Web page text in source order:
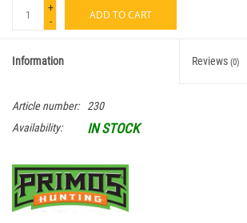
+
-
ADD TO CART
Information Reviews (0)
Article number:
230
Availability:
IN STOCK